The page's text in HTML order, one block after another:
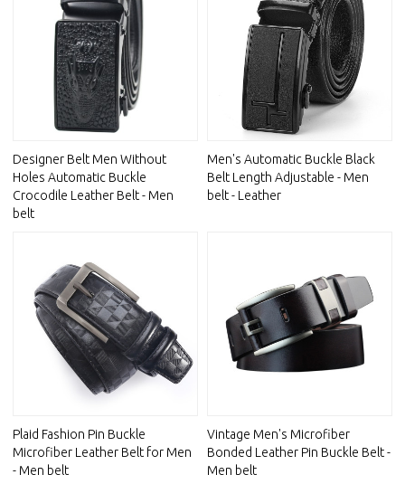
Designer Belt Men Without
Holes Automatic Buckle
Crocodile Leather Belt - Men
belt
Men's Automatic Buckle Black
Belt Length Adjustable - Men
belt - Leather
Plaid Fashion Pin Buckle
Microfiber Leather Belt for Men
- Men belt
Vintage Men's Microfiber
Bonded Leather Pin Buckle Belt -
Men belt